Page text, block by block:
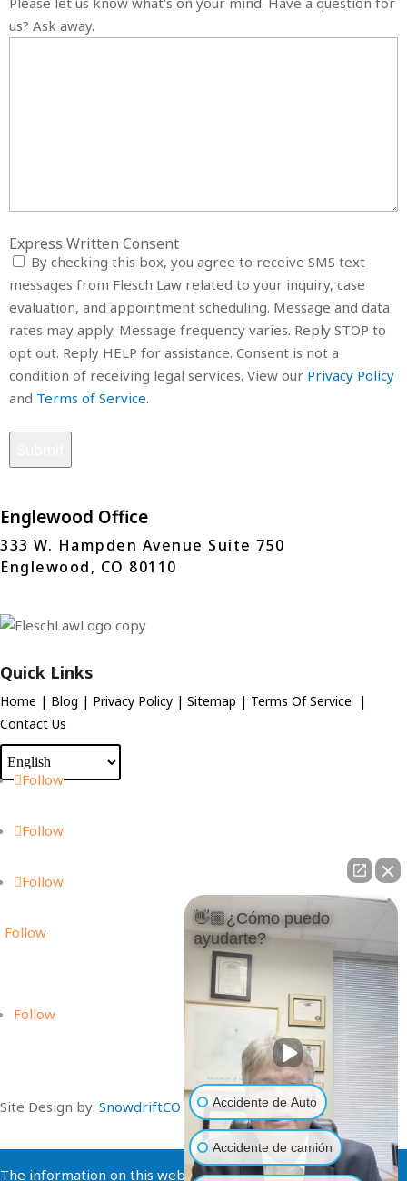
us? Ask away.
Express Written Consent
By checking this box, you agree to receive SMS text
messages from Flesch Law related to your inquiry, case
evaluation, and appointment scheduling. Message and data
rates may apply. Message frequency varies. Reply STOP to
opt out. Reply HELP for assistance. Consent is not a
condition of receiving legal services. View our Privacy Policy
and Terms of Service.
Englewood Office
333 W. Hampden Avenue Suite 750
Englewood, CO 80110
Quick Links
Home | Blog | Privacy Policy | Sitemap | Terms Of Service
|
Contact Us
Follow
Follow
Follow
Follow
Follow
Site Design by: SnowdriftCO
The information on this website is for general information
👋🏼¿Cómo puedo
ayudarte?
Accidente de Auto
Accidente de camión